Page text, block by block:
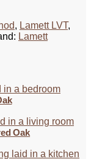
, Lamett LVT,
Lamett
Oak